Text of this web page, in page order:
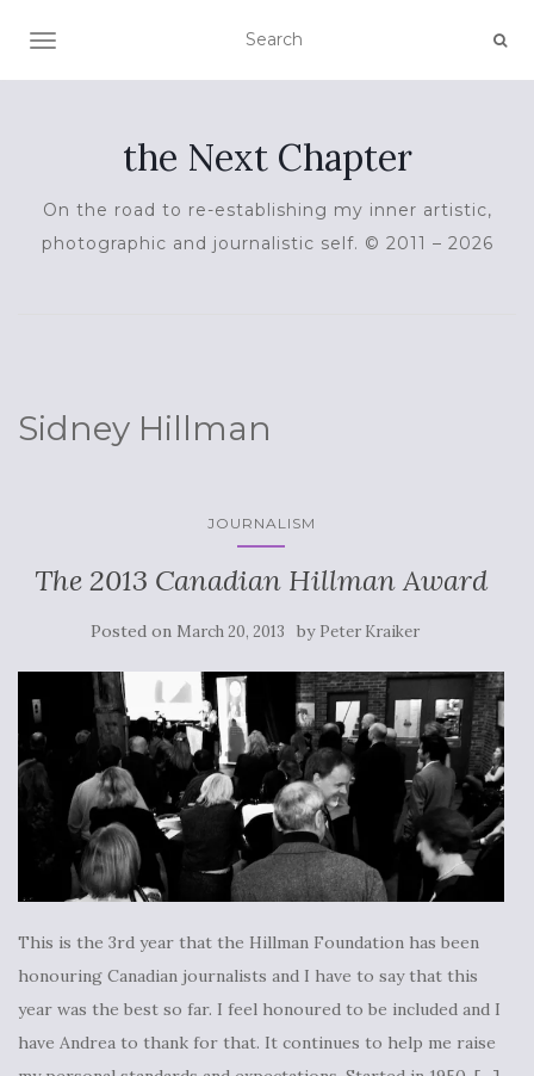
TOGGLE NAVIGATION
the Next Chapter
On the road to re-establishing my inner artistic,
photographic and journalistic self. © 2011 – 2026
Sidney Hillman
JOURNALISM
The 2013 Canadian Hillman Award
Posted on March 20, 2013 by Peter Kraiker
This is the 3rd year that the Hillman Foundation has been
honouring Canadian journalists and I have to say that this
year was the best so far. I feel honoured to be included and I
have Andrea to thank for that. It continues to help me raise